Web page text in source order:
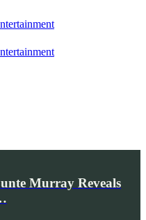
Murray Reveals